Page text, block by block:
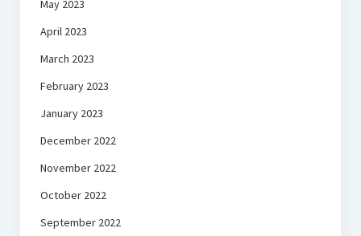
May 2023
April 2023
March 2023
February 2023
January 2023
December 2022
November 2022
October 2022
September 2022